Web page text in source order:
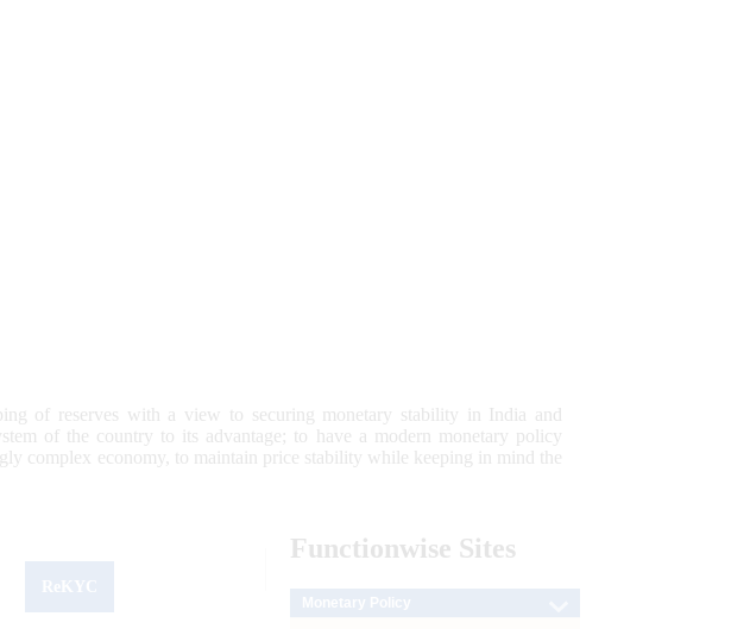
of reserves with a view to securing monetary stability in India and
of the country to its advantage; to have a modern monetary policy
complex economy, to maintain price stability while keeping in mind the
Functionwise Sites